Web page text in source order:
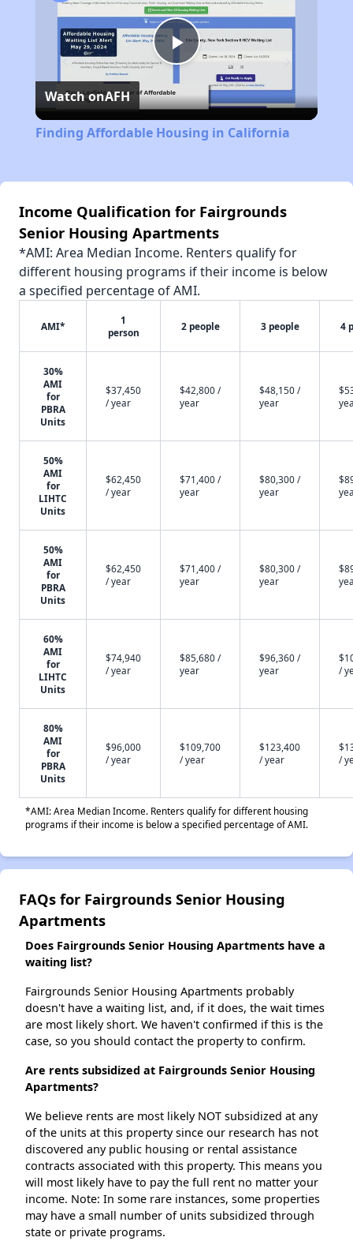
Play
Video
Watch onAFH
Finding Affordable Housing in California
Income Qualification for Fairgrounds
Senior Housing Apartments
*AMI: Area Median Income. Renters qualify for
different housing programs if their income is below
a specified percentage of AMI.
AMI*
1
person
2 people 3 people 4
30%
AMI
for
PBRA
Units
$37,450
/ year
$42,800 /
year
$48,150 /
year
50%
AMI
for
LIHTC
Units
$62,450
/ year
$71,400 /
year
$80,300 /
year
50%
AMI
for
PBRA
Units
$62,450
/ year
$71,400 /
year
$80,300 /
year
60%
AMI
for
LIHTC
Units
$74,940
/ year
$85,680 /
year
$96,360 /
year
/
80%
AMI
for
PBRA
Units
$96,000
/ year
$109,700
/ year
$123,400
/ year
/
*AMI: Area Median Income. Renters qualify for different housing
programs if their income is below a specified percentage of AMI.
FAQs for Fairgrounds Senior Housing
Apartments
Does Fairgrounds Senior Housing Apartments have a
waiting list?
Fairgrounds Senior Housing Apartments probably
doesn't have a waiting list, and, if it does, the wait times
are most likely short. We haven't confirmed if this is the
case, so you should contact the property to confirm.
Are rents subsidized at Fairgrounds Senior Housing
Apartments?
We believe rents are most likely NOT subsidized at any
of the units at this property since our research has not
discovered any public housing or rental assistance
contracts associated with this property. This means you
will most likely have to pay the full rent no matter your
income. Note: In some rare instances, some properties
may have a small number of units subsidized through
state or private programs.